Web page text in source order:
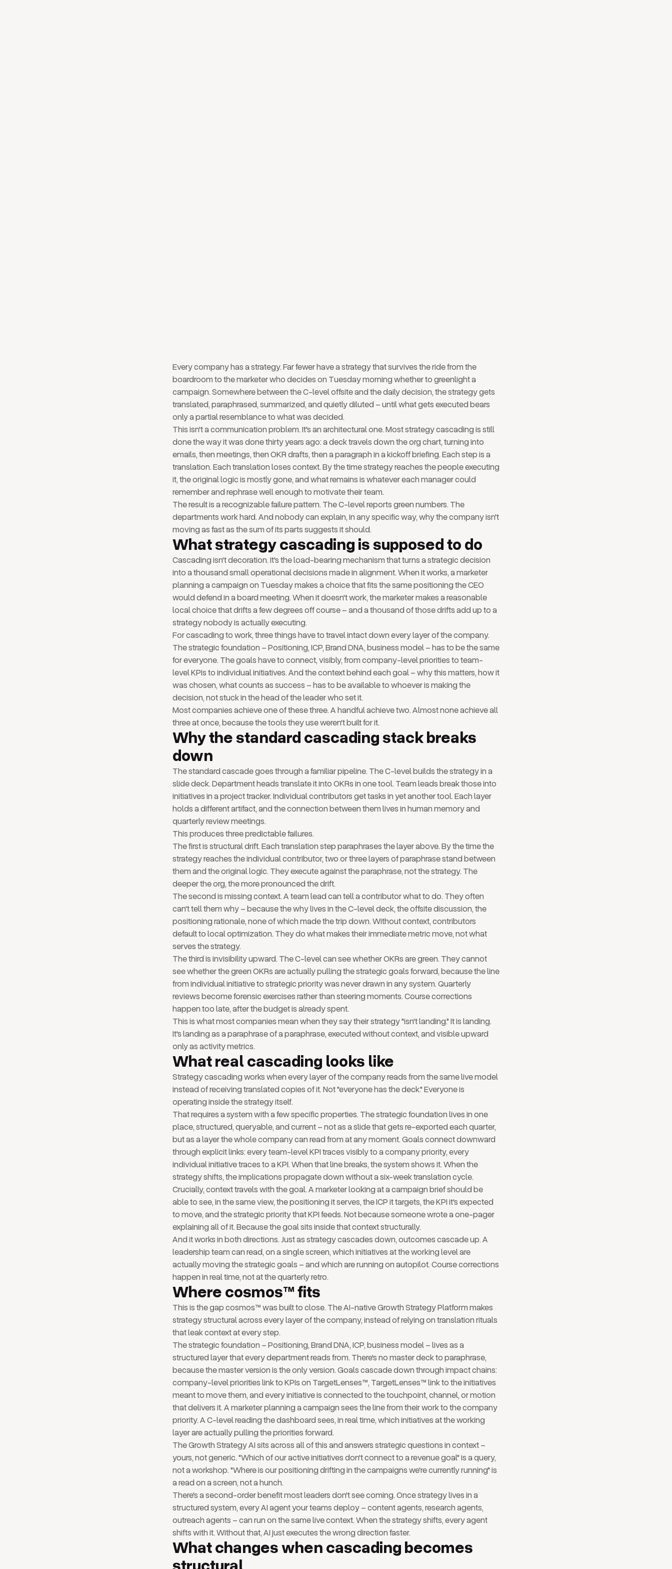
Every company has a strategy. Far fewer have a strategy that survives the ride from the
boardroom to the marketer who decides on Tuesday morning whether to greenlight a
campaign. Somewhere between the C-level offsite and the daily decision, the strategy gets
translated, paraphrased, summarized, and quietly diluted – until what gets executed bears
only a partial resemblance to what was decided.
This isn't a communication problem. It's an architectural one. Most strategy cascading is still
done the way it was done thirty years ago: a deck travels down the org chart, turning into
emails, then meetings, then OKR drafts, then a paragraph in a kickoff briefing. Each step is a
translation. Each translation loses context. By the time strategy reaches the people executing
it, the original logic is mostly gone, and what remains is whatever each manager could
remember and rephrase well enough to motivate their team.
The result is a recognizable failure pattern. The C-level reports green numbers. The
departments work hard. And nobody can explain, in any specific way, why the company isn't
moving as fast as the sum of its parts suggests it should.
What strategy cascading is supposed to do
Cascading isn't decoration. It's the load-bearing mechanism that turns a strategic decision
into a thousand small operational decisions made in alignment. When it works, a marketer
planning a campaign on Tuesday makes a choice that fits the same positioning the CEO
would defend in a board meeting. When it doesn't work, the marketer makes a reasonable
local choice that drifts a few degrees off course – and a thousand of those drifts add up to a
strategy nobody is actually executing.
For cascading to work, three things have to travel intact down every layer of the company.
The strategic foundation – Positioning, ICP, Brand DNA, business model – has to be the same
for everyone. The goals have to connect, visibly, from company-level priorities to team-
level KPIs to individual initiatives. And the context behind each goal – why this matters, how it
was chosen, what counts as success – has to be available to whoever is making the
decision, not stuck in the head of the leader who set it.
Most companies achieve one of these three. A handful achieve two. Almost none achieve all
three at once, because the tools they use weren't built for it.
Why the standard cascading stack breaks
down
The standard cascade goes through a familiar pipeline. The C-level builds the strategy in a
slide deck. Department heads translate it into OKRs in one tool. Team leads break those into
initiatives in a project tracker. Individual contributors get tasks in yet another tool. Each layer
holds a different artifact, and the connection between them lives in human memory and
quarterly review meetings.
This produces three predictable failures.
The first is structural drift. Each translation step paraphrases the layer above. By the time the
strategy reaches the individual contributor, two or three layers of paraphrase stand between
them and the original logic. They execute against the paraphrase, not the strategy. The
deeper the org, the more pronounced the drift.
The second is missing context. A team lead can tell a contributor what to do. They often
can't tell them why – because the why lives in the C-level deck, the offsite discussion, the
positioning rationale, none of which made the trip down. Without context, contributors
default to local optimization. They do what makes their immediate metric move, not what
serves the strategy.
The third is invisibility upward. The C-level can see whether OKRs are green. They cannot
see whether the green OKRs are actually pulling the strategic goals forward, because the line
from individual initiative to strategic priority was never drawn in any system. Quarterly
reviews become forensic exercises rather than steering moments. Course corrections
happen too late, after the budget is already spent.
This is what most companies mean when they say their strategy "isn't landing." It is landing.
It's landing as a paraphrase of a paraphrase, executed without context, and visible upward
only as activity metrics.
What real cascading looks like
Strategy cascading works when every layer of the company reads from the same live model
instead of receiving translated copies of it. Not "everyone has the deck." Everyone is
operating inside the strategy itself.
That requires a system with a few specific properties. The strategic foundation lives in one
place, structured, queryable, and current – not as a slide that gets re-exported each quarter,
but as a layer the whole company can read from at any moment. Goals connect downward
through explicit links: every team-level KPI traces visibly to a company priority, every
individual initiative traces to a KPI. When that line breaks, the system shows it. When the
strategy shifts, the implications propagate down without a six-week translation cycle.
Crucially, context travels with the goal. A marketer looking at a campaign brief should be
able to see, in the same view, the positioning it serves, the ICP it targets, the KPI it's expected
to move, and the strategic priority that KPI feeds. Not because someone wrote a one-pager
explaining all of it. Because the goal sits inside that context structurally.
And it works in both directions. Just as strategy cascades down, outcomes cascade up. A
leadership team can read, on a single screen, which initiatives at the working level are
actually moving the strategic goals – and which are running on autopilot. Course corrections
happen in real time, not at the quarterly retro.
Where cosmos™ fits
This is the gap cosmos™ was built to close. The AI-native Growth Strategy Platform makes
strategy structural across every layer of the company, instead of relying on translation rituals
that leak context at every step.
The strategic foundation – Positioning, Brand DNA, ICP, business model – lives as a
structured layer that every department reads from. There's no master deck to paraphrase,
because the master version is the only version. Goals cascade down through impact chains:
company-level priorities link to KPIs on TargetLenses™, TargetLenses™ link to the initiatives
meant to move them, and every initiative is connected to the touchpoint, channel, or motion
that delivers it. A marketer planning a campaign sees the line from their work to the company
priority. A C-level reading the dashboard sees, in real time, which initiatives at the working
layer are actually pulling the priorities forward.
The Growth Strategy AI sits across all of this and answers strategic questions in context –
yours, not generic. "Which of our active initiatives don't connect to a revenue goal" is a query,
not a workshop. "Where is our positioning drifting in the campaigns we're currently running" is
a read on a screen, not a hunch.
There's a second-order benefit most leaders don't see coming. Once strategy lives in a
structured system, every AI agent your teams deploy – content agents, research agents,
outreach agents – can run on the same live context. When the strategy shifts, every agent
shifts with it. Without that, AI just executes the wrong direction faster.
What changes when cascading becomes